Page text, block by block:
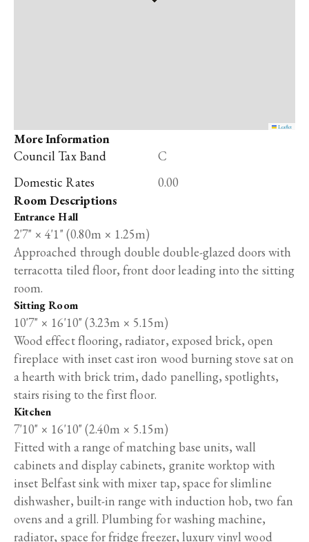
Leaflet
More Information
Council Tax Band
C
Domestic Rates
0.00
Room Descriptions
Entrance Hall
2'7" × 4'1" (0.80m × 1.25m)
Approached through double double-glazed doors with
terracotta tiled floor, front door leading into the sitting
room.
Sitting Room
10'7" × 16'10" (3.23m × 5.15m)
Wood effect flooring, radiator, exposed brick, open
fireplace with inset cast iron wood burning stove sat on
a hearth with brick trim, dado panelling, spotlights,
stairs rising to the first floor.
Kitchen
7'10" × 16'10" (2.40m × 5.15m)
Fitted with a range of matching base units, wall
cabinets and display cabinets, granite worktop with
inset Belfast sink with mixer tap, space for slimline
dishwasher, built-in range with induction hob, two fan
ovens and a grill. Plumbing for washing machine,
radiator, space for fridge freezer, luxury vinyl wood